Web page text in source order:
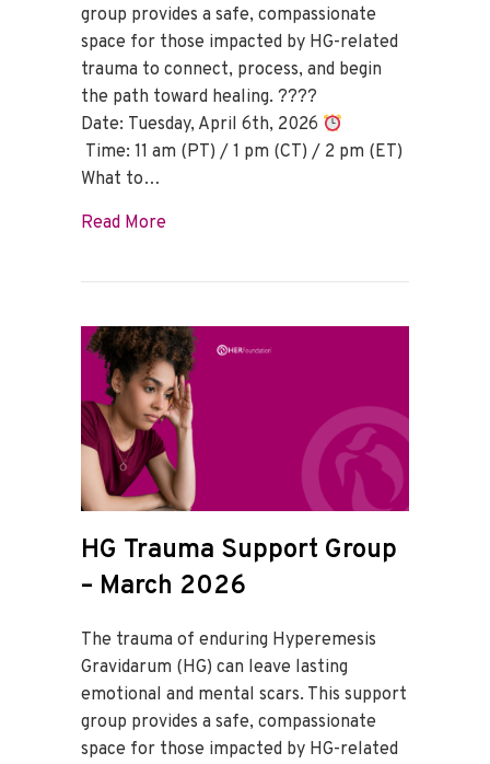
group provides a safe, compassionate
space for those impacted by HG-related
trauma to connect, process, and begin
the path toward healing. ????
Date: Tuesday, April 6th, 2026
Time: 11 am (PT) / 1 pm (CT) / 2 pm (ET)
What to…
Read Moreabout HG Trauma Support Group – April
HG Trauma Support Group
– March 2026
The trauma of enduring Hyperemesis
Gravidarum (HG) can leave lasting
emotional and mental scars. This support
group provides a safe, compassionate
space for those impacted by HG-related